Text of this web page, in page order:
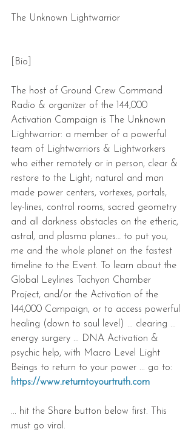
The Unknown Lightwarrior
[Bio]
The host of Ground Crew Command
Radio & organizer of the 144,000
Activation Campaign is The Unknown
Lightwarrior: a member of a powerful
team of Lightwarriors & Lightworkers
who either remotely or in person, clear &
restore to the Light; natural and man
made power centers, vortexes, portals,
ley-lines, control rooms, sacred geometry
and all darkness obstacles on the etheric,
astral, and plasma planes… to put you,
me and the whole planet on the fastest
timeline to the Event. To learn about the
Global Leylines Tachyon Chamber
Project, and/or the Activation of the
144,000 Campaign, or to access powerful
healing (down to soul level) ... clearing ...
energy surgery ... DNA Activation &
psychic help, with Macro Level Light
Beings to return to your power ... go to:
https://www.returntoyourtruth.com
... hit the Share button below first. This
must go viral.